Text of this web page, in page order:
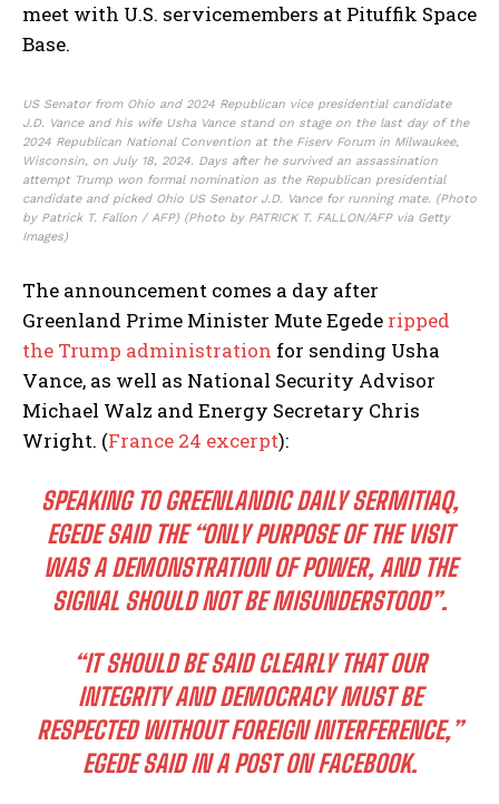
meet with U.S. servicemembers at Pituffik Space
Base.
US Senator from Ohio and 2024 Republican vice presidential candidate
J.D. Vance and his wife Usha Vance stand on stage on the last day of the
2024 Republican National Convention at the Fiserv Forum in Milwaukee,
Wisconsin, on July 18, 2024. Days after he survived an assassination
attempt Trump won formal nomination as the Republican presidential
candidate and picked Ohio US Senator J.D. Vance for running mate. (Photo
by Patrick T. Fallon / AFP) (Photo by PATRICK T. FALLON/AFP via Getty
Images)
The announcement comes a day after
Greenland Prime Minister Mute Egede ripped
the Trump administration for sending Usha
Vance, as well as National Security Advisor
Michael Walz and Energy Secretary Chris
Wright. (France 24 excerpt):
SPEAKING TO GREENLANDIC DAILY SERMITIAQ,
EGEDE SAID THE “ONLY PURPOSE OF THE VISIT
WAS A DEMONSTRATION OF POWER, AND THE
SIGNAL SHOULD NOT BE MISUNDERSTOOD”.
“IT SHOULD BE SAID CLEARLY THAT OUR
INTEGRITY AND DEMOCRACY MUST BE
RESPECTED WITHOUT FOREIGN INTERFERENCE,”
EGEDE SAID IN A POST ON FACEBOOK.